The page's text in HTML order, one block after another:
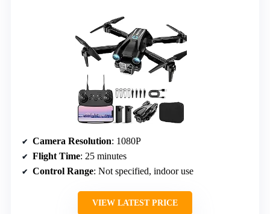
Camera Resolution: 1080P
Flight Time: 25 minutes
Control Range: Not specified, indoor use
VIEW LATEST PRICE